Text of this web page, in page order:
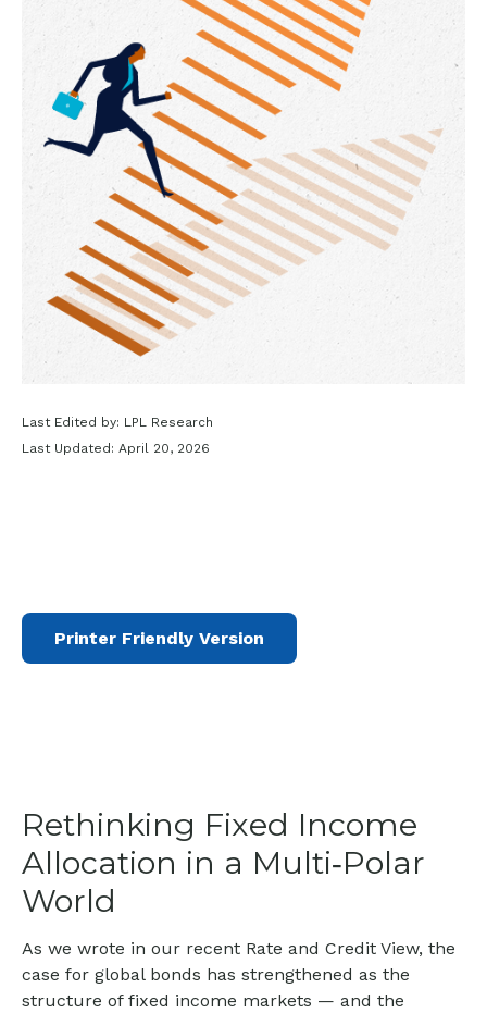
Last Edited by: LPL Research
Last Updated: April 20, 2026
Printer Friendly Version
Rethinking Fixed Income
Allocation in a Multi‑Polar
World
As we wrote in our recent Rate and Credit View, the
case for global bonds has strengthened as the
structure of fixed income markets — and the